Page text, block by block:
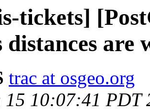
tickets]
distances are
trac at osgeo.org
15 10:07:41 PDT